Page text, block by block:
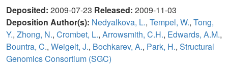
Deposited: 2009-07-23 Released: 2009-11-03
Deposition Author(s): Nedyalkova, L., Tempel, W., Tong,
Y., Zhong, N., Crombet, L., Arrowsmith, C.H., Edwards, A.M.,
Bountra, C., Weigelt, J., Bochkarev, A., Park, H., Structural
Genomics Consortium (SGC)